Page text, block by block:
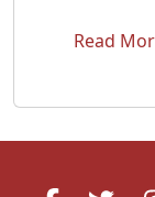
Read